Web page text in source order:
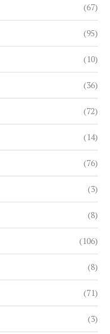
(67)
(95)
(10)
(36)
(72)
(14)
(76)
(3)
(8)
(106)
(8)
(71)
(3)